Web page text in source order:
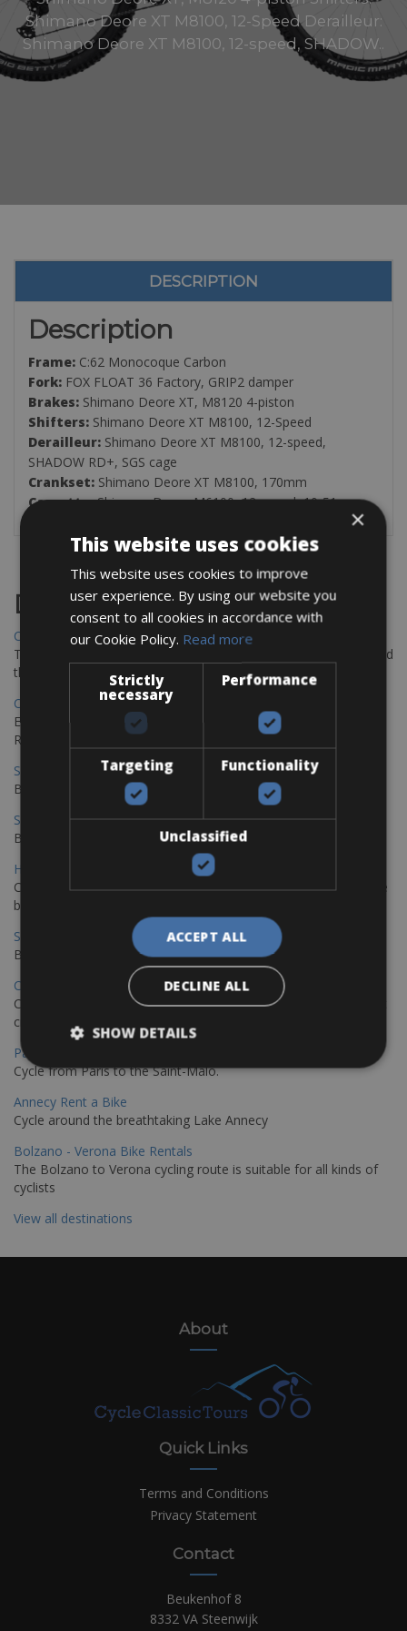
Shimano Deore XT M8100, 12-Speed Derailleur:
Shimano Deore XT M8100, 12-speed, SHADOW..
DESCRIPTION
Description
Frame: C:62 Monocoque Carbon
Fork: FOX FLOAT 36 Factory, GRIP2 damper
Brakes: Shimano Deore XT, M8120 4-piston
Shifters: Shimano Deore XT M8100, 12-Speed
Derailleur: Shimano Deore XT M8100, 12-speed,
SHADOW RD+, SGS cage
Crankset: Shimano Deore XT M8100, 170mm
Cassette:Shimano Deore M6100, 12-speed, 10-51
Destinations
Chania Bike Hire
The perfect way to explore the Venetian harbour, Old Town, and
the stunning northwest coast of Crete.
Copenhagen - Gdansk Bike Rentals
Explore the Baltic coast with CCT Copenhagen – Gdansk Bike
Rentals
Sevilla – Malaga Bike Rentals
Book your bikes in Sevilla and leave your bikes in Malaga
Sevilla - Malaga Bike Rentals
Book your bikes in Sevilla and leave your bikes in Malaga
Hamburg - Copenhagen Bike Rentals
Cycling from Hamburg to Copenhagen is a classic long-distance
bike journey
Sevilla – Granada Bike Rentals
Book your bikes in Sevilla and leave your bikes in Granada
Copenhagen - Hamburg Bike Rentals
Cycle from Denmark’s cycling capital to Germany’s famous port
city.
Paris - Saint-Malo Bike Rentals
Cycle from Paris to the Saint-Malo.
Annecy Rent a Bike
Cycle around the breathtaking Lake Annecy
Bolzano - Verona Bike Rentals
The Bolzano to Verona cycling route is suitable for all kinds of
cyclists
View all destinations
About
Quick Links
Terms and Conditions
Privacy Statement
Contact
Beukenhof 8
8332 VA Steenwijk
×
This website uses cookies
This website uses cookies to improve
user experience. By using our website you
consent to all cookies in accordance with
our Cookie Policy. Read more
Strictly
necessary
Performance
Targeting Functionality
Unclassified
ACCEPT ALL
DECLINE ALL
SHOW DETAILS